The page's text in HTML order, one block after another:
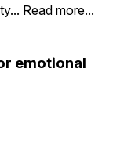
Read more...
emotional